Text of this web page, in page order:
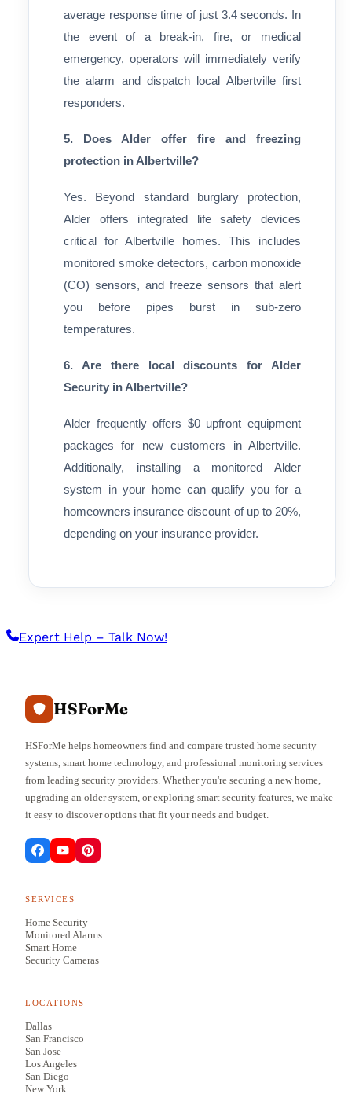
average response time of just 3.4 seconds. In
the event of a break-in, fire, or medical
emergency, operators will immediately verify
the alarm and dispatch local Albertville first
responders.
5. Does Alder offer fire and freezing
protection in Albertville?
Yes. Beyond standard burglary protection,
Alder offers integrated life safety devices
critical for Albertville homes. This includes
monitored smoke detectors, carbon monoxide
(CO) sensors, and freeze sensors that alert
you before pipes burst in sub-zero
temperatures.
6. Are there local discounts for Alder
Security in Albertville?
Alder frequently offers $0 upfront equipment
packages for new customers in Albertville.
Additionally, installing a monitored Alder
system in your home can qualify you for a
homeowners insurance discount of up to 20%,
depending on your insurance provider.
Expert Help – Talk Now!
HSForMe
HSForMe helps homeowners find and compare trusted home security
systems, smart home technology, and professional monitoring services
from leading security providers. Whether you're securing a new home,
upgrading an older system, or exploring smart security features, we make
it easy to discover options that fit your needs and budget.
SERVICES
Home Security
Monitored Alarms
Smart Home
Security Cameras
LOCATIONS
Dallas
San Francisco
San Jose
Los Angeles
San Diego
New York